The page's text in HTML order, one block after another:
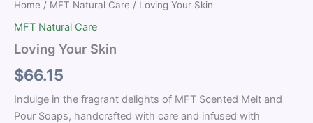
Home / MFT Natural Care / Loving Your Skin
MFT Natural Care
Loving Your Skin
$66.15
Indulge in the fragrant delights of MFT Scented Melt and
Pour Soaps, handcrafted with care and infused with